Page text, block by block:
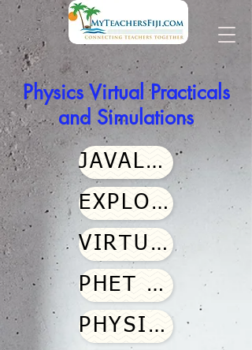
Physics Virtual Practicals
and Simulations
JAVALAB
EXPLORATION SERIES
VIRTUAL LABS
PHET SIMULATIONS
PHYSICS CLASSROOMS